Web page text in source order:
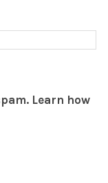
Learn how